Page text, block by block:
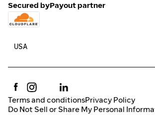
Secured byPayout partner
Terms and conditionsPrivacy Policy
Do Not Sell or Share My Personal